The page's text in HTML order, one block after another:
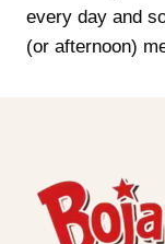
every day and
(or afternoon)